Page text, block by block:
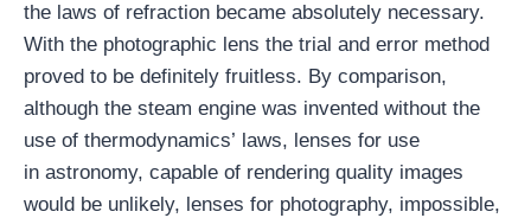
the laws of refraction became absolutely necessary.
With the photographic lens the trial and error method
proved to be definitely fruitless. By comparison,
although the steam engine was invented without the
use of thermodynamics’ laws, lenses for use
in astronomy, capable of rendering quality images
would be unlikely, lenses for photography, impossible,